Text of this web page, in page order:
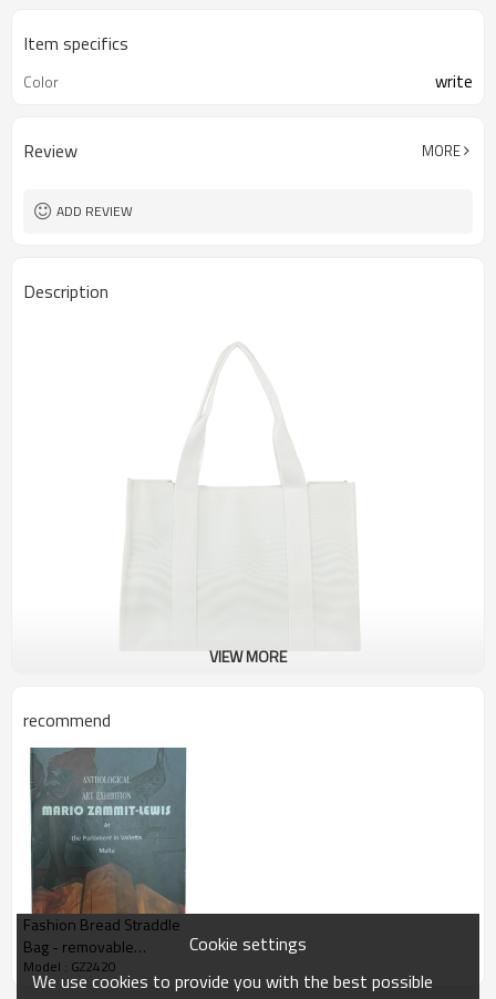
Item specifics
Color write
Review MORE
ADD REVIEW
Description
VIEW MORE
recommend
Fashion Bread Straddle
Bag - removable
shoulder strap
Model : GZ2420
Cookie settings
We use cookies to provide you with the best possible